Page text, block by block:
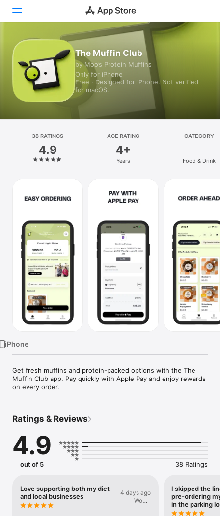
Games
Apps
Platform
iPhone
Watch
TV
The Muffin Club
by Moo’s Protein Muffins
Only for iPhone
Free · Designed for iPhone. Not verified
for macOS.
38 RATINGS
4.9
AGE RATING
4+
Years
CATEGORY
Food & Drink
iPhone
Get fresh muffins and protein-packed options with the The
Muffin Club app. Pay quickly with Apple Pay and enjoy rewards
on every order.
Ratings & Reviews
4.9
out of 5 38 Ratings
Love supporting both my diet
and local businesses
4 days ago
Would
I skipped the
pre-ordering
in the parking